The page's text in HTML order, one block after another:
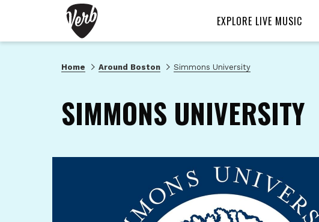
EXPLORE LIVE MUSIC
Home Around Boston Simmons University
SIMMONS UNIVERSITY